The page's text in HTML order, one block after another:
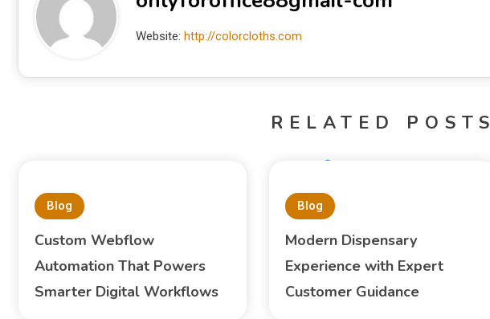
Website: http://colorcloths.com
RELATED POSTS
Blog
Custom Webflow
Automation That Powers
Smarter Digital Workflows
Blog
Modern Dispensary
Experience with Expert
Customer Guidance